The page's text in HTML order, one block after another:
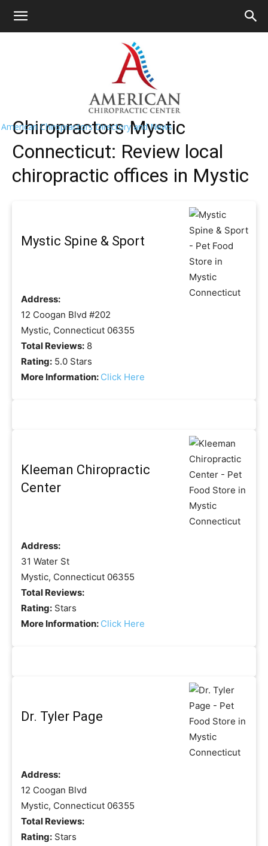
American Chiropractors Directory and News
Find A Chiropractor Near
>> Mystic
Mystic Chiropractors Near Me
Chiropractors Mystic
Connecticut: Review local
chiropractic offices in Mystic
Mystic Spine & Sport
Address:
12 Coogan Blvd #202
Mystic, Connecticut 06355
Total Reviews: 8
Rating: 5.0 Stars
More Information: Click Here
Kleeman Chiropractic
Center
Address:
31 Water St
Mystic, Connecticut 06355
Total Reviews:
Rating: Stars
More Information: Click Here
Dr. Tyler Page
Address:
12 Coogan Blvd
Mystic, Connecticut 06355
Total Reviews:
Rating: Stars